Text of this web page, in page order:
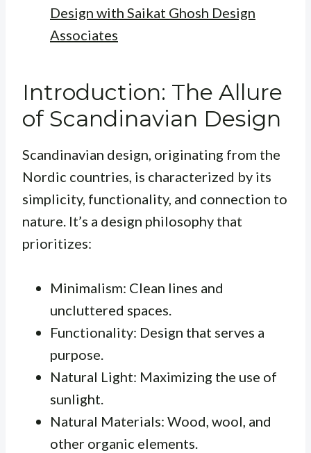
Design with Saikat Ghosh Design
Associates
Introduction: The Allure
of Scandinavian Design
Scandinavian design, originating from the
Nordic countries, is characterized by its
simplicity, functionality, and connection to
nature. It’s a design philosophy that
prioritizes:
Minimalism: Clean lines and
uncluttered spaces.
Functionality: Design that serves a
purpose.
Natural Light: Maximizing the use of
sunlight.
Natural Materials: Wood, wool, and
other organic elements.